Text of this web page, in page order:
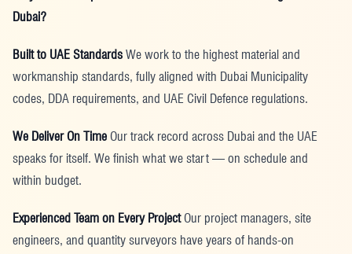
Dubai?
Built to UAE Standards We work to the highest material and
workmanship standards, fully aligned with Dubai Municipality
codes, DDA requirements, and UAE Civil Defence regulations.
We Deliver On Time Our track record across Dubai and the UAE
speaks for itself. We finish what we start — on schedule and
within budget.
Experienced Team on Every ProjectOur project managers, site
engineers, and quantity surveyors have years of hands-on